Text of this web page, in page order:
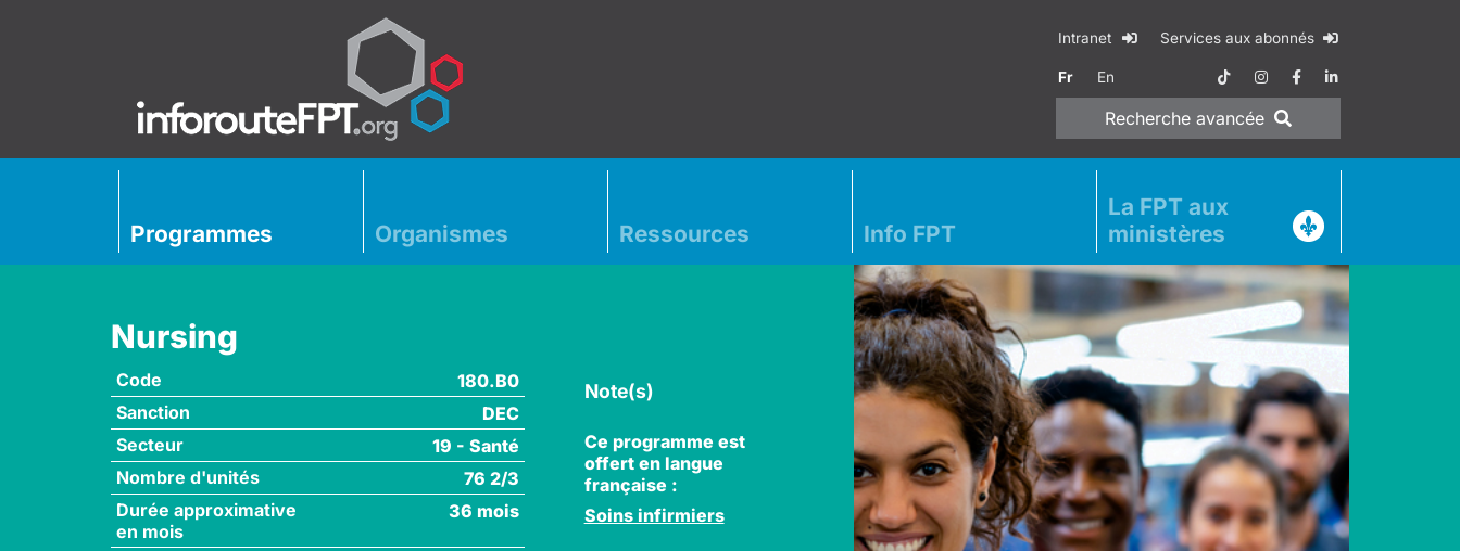
Intranet Services aux abonnés
Fr En
Recherche avancée
Programmes Organismes Ressources Info FPT
La FPT aux
ministères
Nursing
Code
180.B0
Sanction
DEC
Secteur
19 - Santé
Nombre d'unités
76 2/3
Durée approximative
en mois
36 mois
Note(s)
Ce programme est
offert en langue
française :
Soins infirmiers